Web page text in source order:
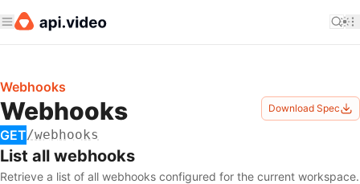
Webhooks
Webhooks Download Spec
GET/webhooks
List all webhooks
Retrieve a list of all webhooks configured for the current workspace.